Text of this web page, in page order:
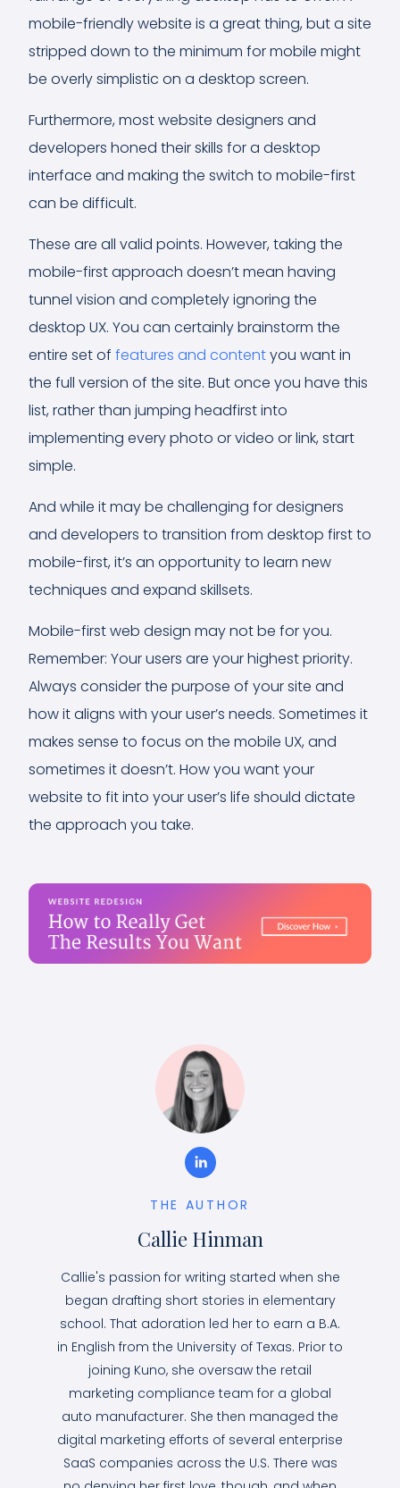
mobile-friendly website is a great thing, but a site
stripped down to the minimum for mobile might
be overly simplistic on a desktop screen.
Furthermore, most website designers and
developers honed their skills for a desktop
interface and making the switch to mobile-first
can be difficult.
These are all valid points. However, taking the
mobile-first approach doesn’t mean having
tunnel vision and completely ignoring the
desktop UX. You can certainly brainstorm the
entire set of features and contentyou want in
the full version of the site. But once you have this
list, rather than jumping headfirst into
implementing every photo or video or link, start
simple.
And while it may be challenging for designers
and developers to transition from desktop first to
mobile-first, it’s an opportunity to learn new
techniques and expand skillsets.
Mobile-first web design may not be for you.
Remember: Your users are your highest priority.
Always consider the purpose of your site and
how it aligns with your user’s needs. Sometimes it
makes sense to focus on the mobile UX, and
sometimes it doesn’t. How you want your
website to fit into your user’s life should dictate
the approach you take.
THE AUTHOR
Callie Hinman
Callie's passion for writing started when she
began drafting short stories in elementary
school. That adoration led her to earn a B.A.
in English from the University of Texas. Prior to
joining Kuno, she oversaw the retail
marketing compliance team for a global
auto manufacturer. She then managed the
digital marketing efforts of several enterprise
SaaS companies across the U.S. There was